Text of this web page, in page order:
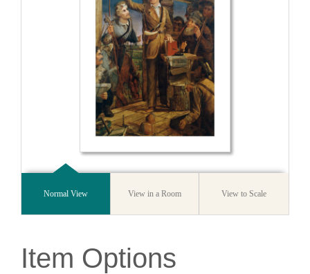
Normal View View in a Room View to Scale
Item Options